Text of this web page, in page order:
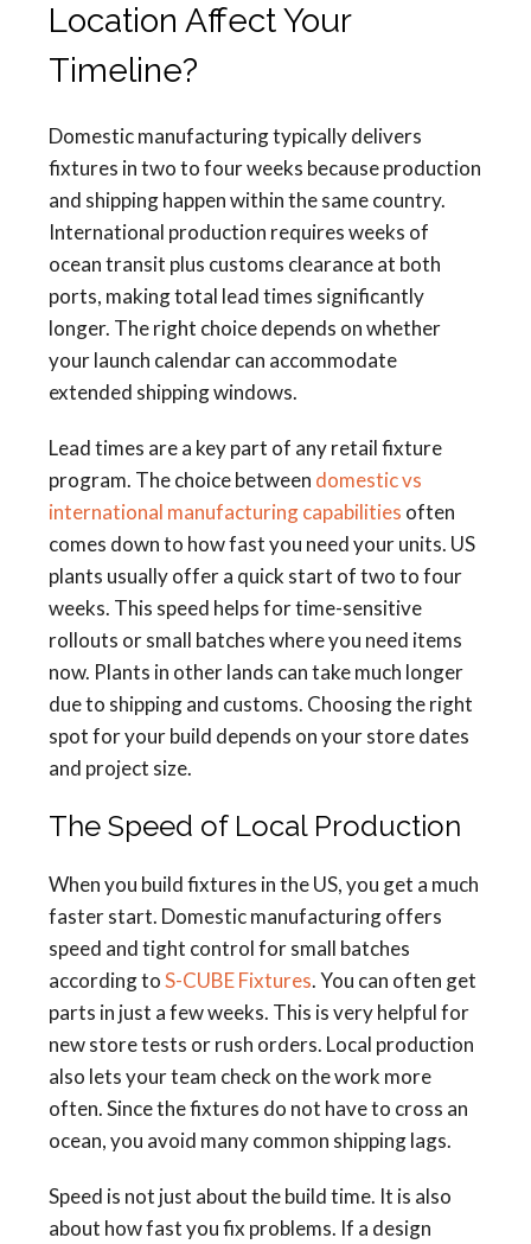
Location Affect Your
Timeline?
Domestic manufacturing typically delivers
fixtures in two to four weeks because production
and shipping happen within the same country.
International production requires weeks of
ocean transit plus customs clearance at both
ports, making total lead times significantly
longer. The right choice depends on whether
your launch calendar can accommodate
extended shipping windows.
Lead times are a key part of any retail fixture
program. The choice between domestic vs
international manufacturing capabilities often
comes down to how fast you need your units. US
plants usually offer a quick start of two to four
weeks. This speed helps for time-sensitive
rollouts or small batches where you need items
now. Plants in other lands can take much longer
due to shipping and customs. Choosing the right
spot for your build depends on your store dates
and project size.
The Speed of Local Production
When you build fixtures in the US, you get a much
faster start. Domestic manufacturing offers
speed and tight control for small batches
according toS-CUBE Fixtures. You can often get
parts in just a few weeks. This is very helpful for
new store tests or rush orders. Local production
also lets your team check on the work more
often. Since the fixtures do not have to cross an
ocean, you avoid many common shipping lags.
Speed is not just about the build time. It is also
about how fast you fix problems. If a design